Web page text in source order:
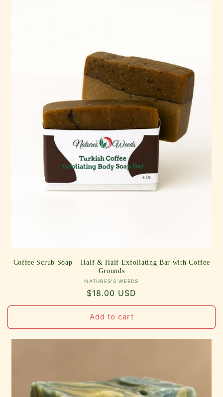
Coffee Scrub Soap – Half & Half Exfoliating Bar with Coffee
Grounds
Vendor:
NATURES'S WEEDS
Regular
price
$18.00 USD
Add to cart